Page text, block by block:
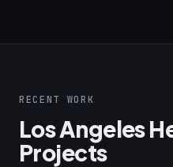
RECENT WORK
Los Angeles
Projects